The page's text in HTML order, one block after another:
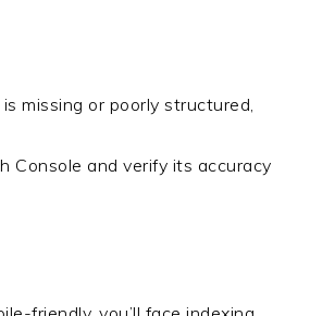
missing or poorly structured,
Console and verify its accuracy